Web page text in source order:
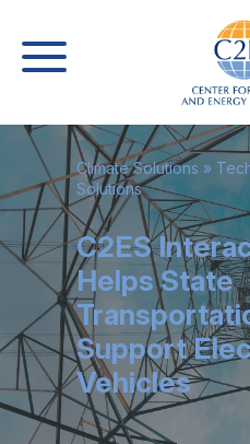
Climate Solutions »
Solutions
C2ES
Helps State
Support
Vehicles